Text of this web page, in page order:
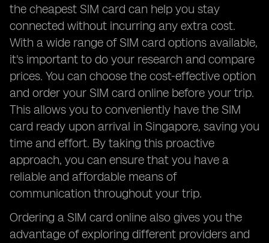
the cheapest SIM card can help you stay
connected without incurring any extra cost.
With a wide range of SIM card options available,
it's important to do your research and compare
prices. You can choose the cost-effective option
and order your SIM card online before your trip.
This allows you to conveniently have the SIM
card ready upon arrival in Singapore, saving you
time and effort. By taking this proactive
approach, you can ensure that you have a
reliable and affordable means of
communication throughout your trip.
Ordering a SIM card online also gives you the
advantage of exploring different providers and